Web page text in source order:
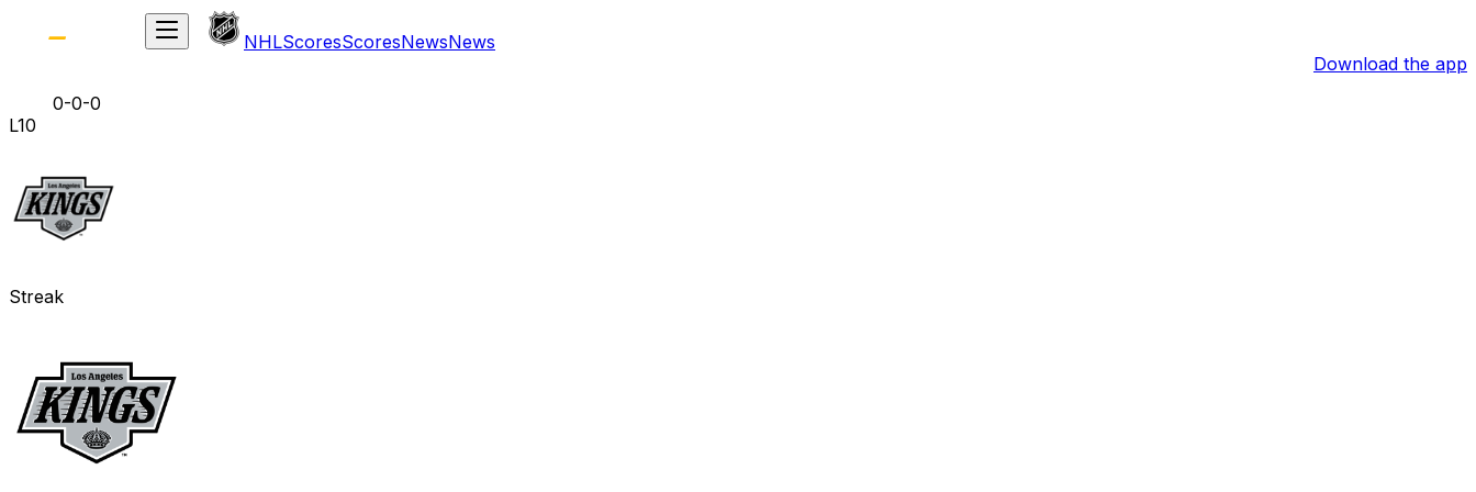
NHLScoresScoresNewsNews
Download the app
0-0-0
L10
Streak